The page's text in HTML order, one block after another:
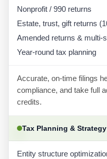
Nonprofit / 990 returns
Estate, trust, gift returns
Amended returns & multi-
Year-round tax planning
Accurate, on-time filings
compliance, and take full
credits.
Tax Planning & Strategy
Entity structure